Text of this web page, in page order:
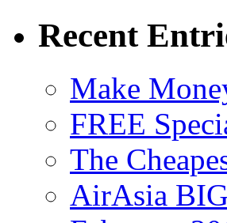
Recent
Make
FREE
The
AirAsia